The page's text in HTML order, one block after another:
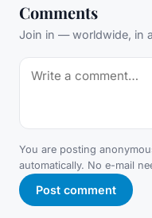
Comments
Join in — worldwide, in
You are posting
automatically. No e-mail
Post comment